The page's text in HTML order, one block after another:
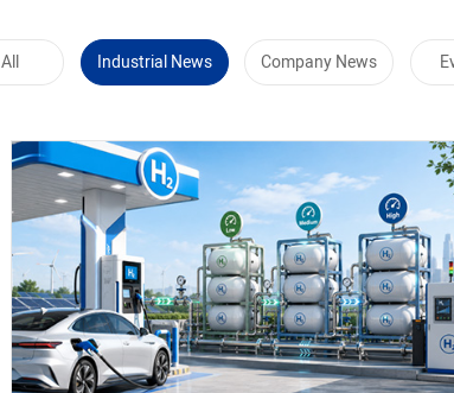
All Industrial News Company News